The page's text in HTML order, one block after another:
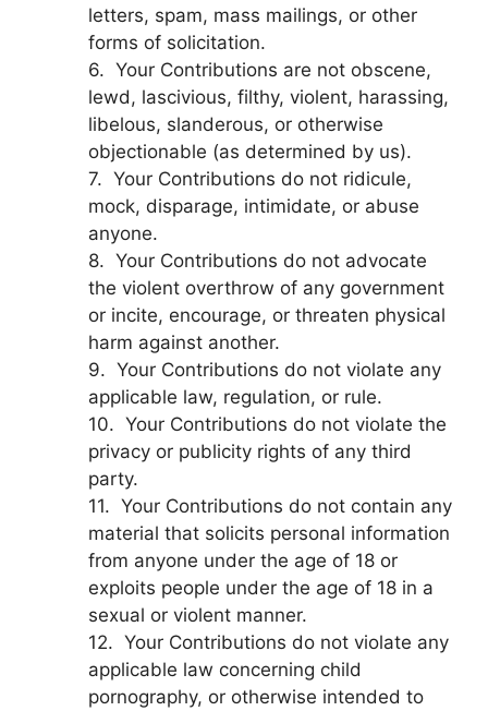
letters, spam, mass mailings, or other
forms of solicitation.
6. Your Contributions are not obscene,
lewd, lascivious, filthy, violent, harassing,
libelous, slanderous, or otherwise
objectionable (as determined by us).
7. Your Contributions do not ridicule,
mock, disparage, intimidate, or abuse
anyone.
8. Your Contributions do not advocate
the violent overthrow of any government
or incite, encourage, or threaten physical
harm against another.
9. Your Contributions do not violate any
applicable law, regulation, or rule.
10. Your Contributions do not violate the
privacy or publicity rights of any third
party.
11. Your Contributions do not contain any
material that solicits personal information
from anyone under the age of 18 or
exploits people under the age of 18 in a
sexual or violent manner.
12. Your Contributions do not violate any
applicable law concerning child
pornography, or otherwise intended to